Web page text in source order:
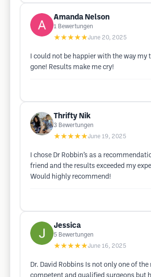
Amanda Nelson
1 Bewertungen
★★★★★June 20, 2025
I could not be happier with the way my
gone! Results make me cry!
Thrifty Nik
3 Bewertungen
★★★★★June 19, 2025
I chose Dr Robbin’s as a
friend and the results exceeded my
Would highly recommend!
Jessica
5 Bewertungen
★★★★★June 16, 2025
Dr. David Robbins Is not only one of the